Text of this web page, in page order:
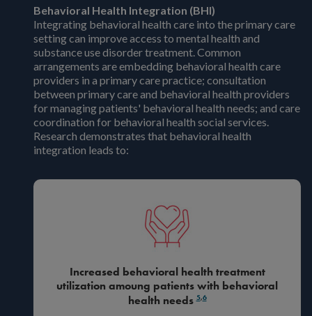
Behavioral Health Integration (BHI)
Integrating behavioral health care into the primary care
setting can improve access to mental health and
substance use disorder treatment. Common
arrangements are embedding behavioral health care
providers in a primary care practice; consultation
between primary care and behavioral health providers
for managing patients' behavioral health needs; and care
coordination for behavioral health social services.
Research demonstrates that behavioral health
integration leads to:
Increased behavioral health treatment
utilization amoung patients with behavioral
health needs5,6